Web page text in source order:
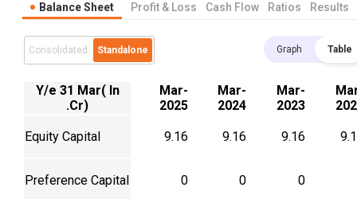
Balance Sheet Profit & Loss Cash Flow Ratios Results
Consolidated Standalone Graph Table
Y/e 31 Mar( In
.Cr)
Mar-
2025
Mar-
2024
Mar-
2023
Equity Capital 9.16 9.16 9.16
Preference Capital 0 0 0